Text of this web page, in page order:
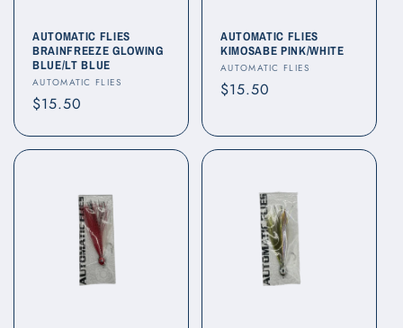
AUTOMATIC FLIES
BRAINFREEZE GLOWING
BLUE/LT BLUE
Vendor:
AUTOMATIC FLIES
Regular
$15.50
AUTOMATIC FLIES
KIMOSABE PINK/WHITE
Vendor:
AUTOMATIC FLIES
Regular
$15.50